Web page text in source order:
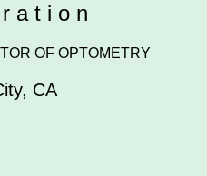
OF OPTOMETRY
, CA